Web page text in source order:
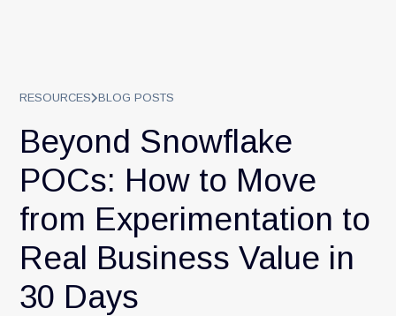
RESOURCES BLOG POSTS
Beyond Snowflake
POCs: How to Move
from Experimentation to
Real Business Value in
30 Days